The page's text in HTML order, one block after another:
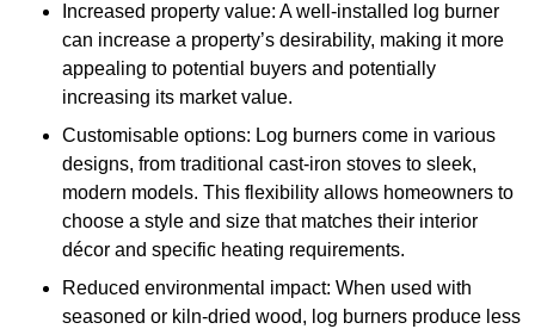
Increased property value: A well-installed log burner
can increase a property’s desirability, making it more
appealing to potential buyers and potentially
increasing its market value.
Customisable options: Log burners come in various
designs, from traditional cast-iron stoves to sleek,
modern models. This flexibility allows homeowners to
choose a style and size that matches their interior
décor and specific heating requirements.
Reduced environmental impact: When used with
seasoned or kiln-dried wood, log burners produce less